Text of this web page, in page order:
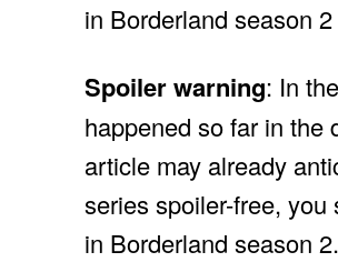
in Borderland season
Spoiler warning: In
happened so far in the
article may already
series spoiler-free,
in Borderland season